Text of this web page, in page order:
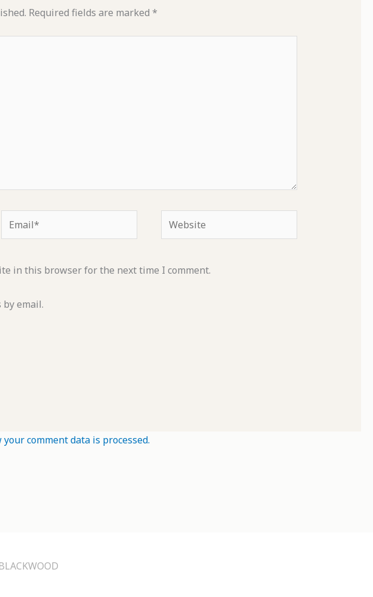
Required fields are marked *
Email* Website
in this browser for the next time I comment.
email.
your comment data is processed.